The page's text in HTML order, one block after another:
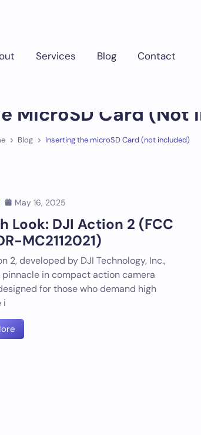
Services Blog Contact
MicroSD Card (not
Blog Inserting the microSD Card (not included)
May 16, 2025
Look: DJI Action 2 (FCC
MC2112021)
2, developed by DJI Technology, Inc.,
in compact action camera
for those who demand high
i